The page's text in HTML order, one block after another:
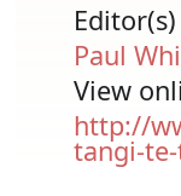
Editor(s)
Paul
View
http://
tangi-